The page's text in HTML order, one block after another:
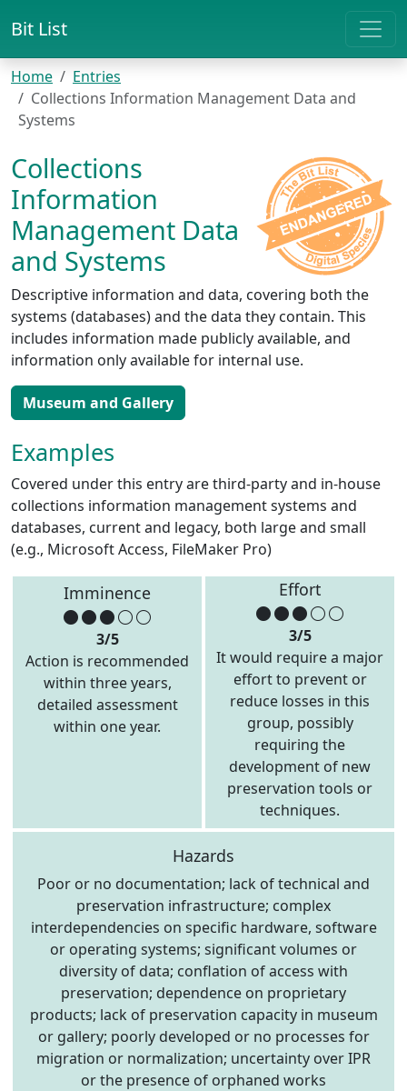
Bit List
Home
Entries
Collections Information Management Data and
Systems
Collections
Information
Management Data
and Systems
Descriptive information and data, covering both the
systems (databases) and the data they contain. This
includes information made publicly available, and
information only available for internal use.
Museum and Gallery
Examples
Covered under this entry are third-party and in-house
collections information management systems and
databases, current and legacy, both large and small
(e.g., Microsoft Access, FileMaker Pro)
Imminence
3/5
Action is recommended
within three years,
detailed assessment
within one year.
Effort
3/5
It would require a major
effort to prevent or
reduce losses in this
group, possibly
requiring the
development of new
preservation tools or
techniques.
Hazards
Poor or no documentation; lack of technical and
preservation infrastructure; complex
interdependencies on specific hardware, software
or operating systems; significant volumes or
diversity of data; conflation of access with
preservation; dependence on proprietary
products; lack of preservation capacity in museum
or gallery; poorly developed or no processes for
migration or normalization; uncertainty over IPR
or the presence of orphaned works